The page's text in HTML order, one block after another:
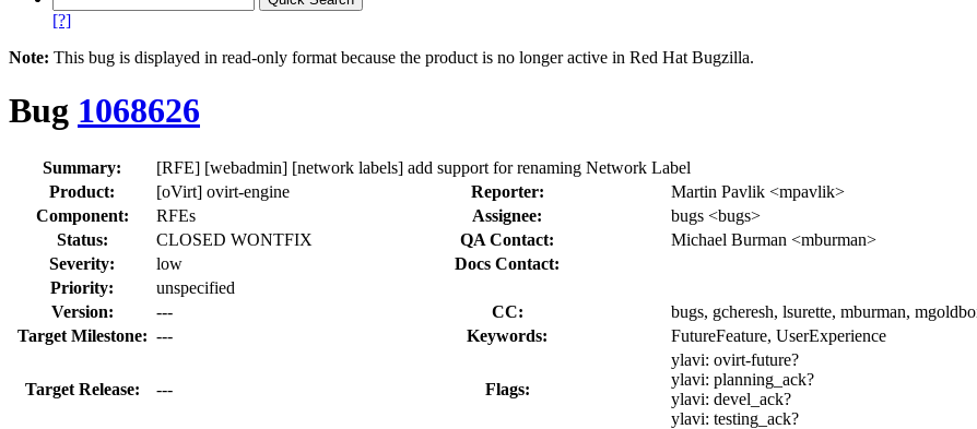
[?]
Note: This bug is displayed in read-only format because the product is no longer active in Red Hat Bugzilla.
Bug 1068626
Summary:
[RFE] [webadmin] [network labels] add support for renaming Network Label
Product:
[oVirt] ovirt-engine Reporter:
Martin Pavlik <mpavlik>
Component:
RFEs Assignee:
bugs <bugs>
Status:
CLOSED WONTFIX QA Contact:
Michael Burman <mburman>
Severity:
low
Docs Contact:
Priority:
unspecified
Version:
--- CC:
bugs, gcheresh, lsurette, mburman,
Target Milestone: --- Keywords: FutureFeature, UserExperience
Target Release: --- Flags:
ylavi: ovirt-future?
ylavi: planning_ack?
ylavi: devel_ack?
ylavi: testing_ack?